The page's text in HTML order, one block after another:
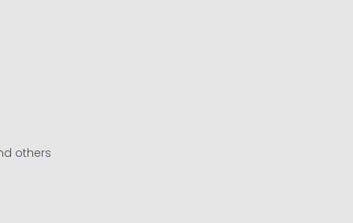
others